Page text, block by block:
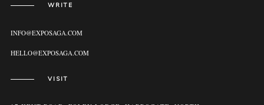
WRITE
INFO@EXPOSAGA.COM
HELLO@EXPOSAGA.COM
VISIT